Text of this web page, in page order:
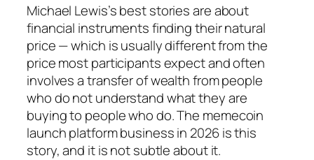
Michael Lewis’s best stories are about
financial instruments finding their natural
price — which is usually different from the
price most participants expect and often
involves a transfer of wealth from people
who do not understand what they are
buying to people who do. The memecoin
launch platform business in 2026 is this
story, and it is not subtle about it.